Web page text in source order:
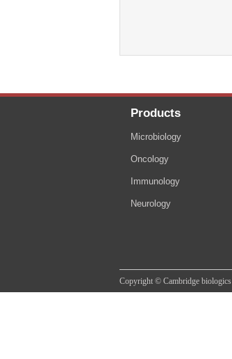
Products
Microbiology
Oncology
Immunology
Neurology
Copyright © Cambridge biologics